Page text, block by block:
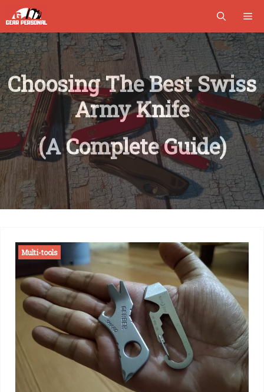
Skip
to
content
Choosing The Best Swiss
Army Knife
(A Complete Guide)
Multi-tools